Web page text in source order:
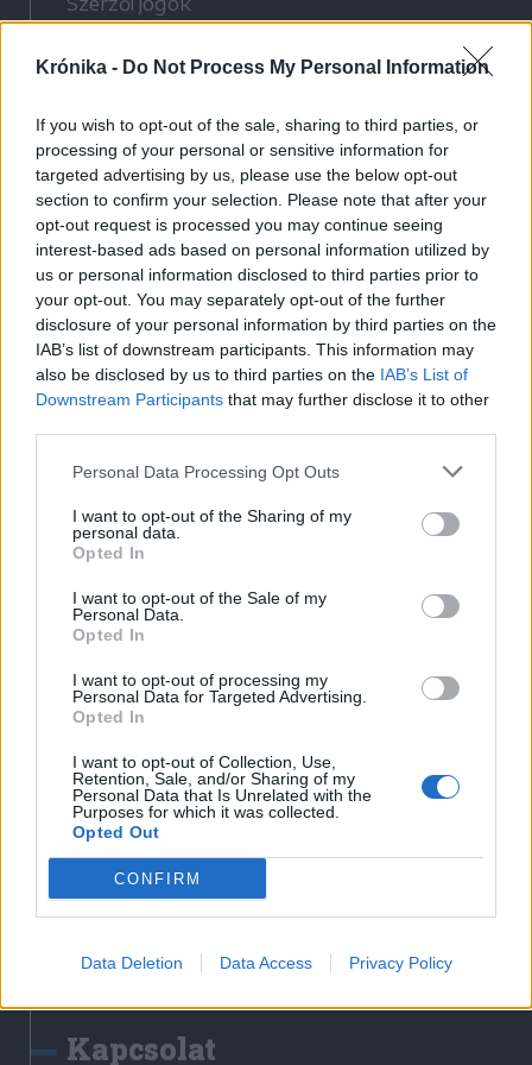
Krónika - Do Not Process My Personal Information
If you wish to opt-out of the sale, sharing to third parties, or
processing of your personal or sensitive information for
targeted advertising by us, please use the below opt-out
section to confirm your selection. Please note that after your
opt-out request is processed you may continue seeing
interest-based ads based on personal information utilized by
us or personal information disclosed to third parties prior to
your opt-out. You may separately opt-out of the further
disclosure of your personal information by third parties on the
IAB’s list of downstream participants. This information may
also be disclosed by us to third parties on the IAB’s List of
Downstream Participants that may further disclose it to other
Personal Data Processing Opt Outs
I want to opt-out of the Sharing of my
personal data.
Opted In
I want to opt-out of the Sale of my
Personal Data.
Opted In
I want to opt-out of processing my
Personal Data for Targeted Advertising.
Opted In
I want to opt-out of Collection, Use,
Retention, Sale, and/or Sharing of my
Personal Data that Is Unrelated with the
Purposes for which it was collected.
Opted Out
CONFIRM
Data Deletion Data Access Privacy Policy
Cookie-kezelési tájékoztató
Nyomtatott lapjaink archívuma
Médiaajánlat
Látogatottsági adatok
Sütibeállítások
Médiatér
Székelyhon
Székely Sport
Liget
Bihari Napló
Erdélyi Napló
Nőileg
Rádió GaGa
Jóállás
Médiatér alkalmazás
Rádió GaGa alkalmazás
Kapcsolat